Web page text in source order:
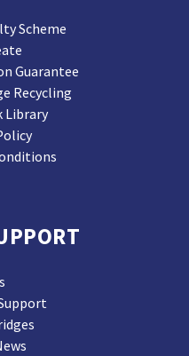
Scheme
Guarantee
Recycling
Library